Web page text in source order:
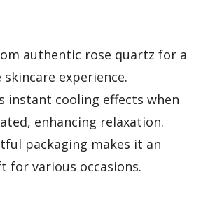
authentic rose quartz for a
skincare experience.
instant cooling effects when
enhancing relaxation.
packaging makes it an
for various occasions.